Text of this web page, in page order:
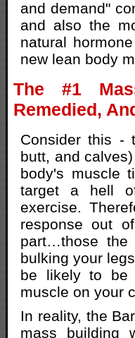
and demand"
and also the
natural
new lean body
The #1
Remedied,
Consider this -
butt, and
body's muscle
target a hell
exercise.
response out
part…those the
bulking your
be likely to be
muscle on your
In reality, the
mass building